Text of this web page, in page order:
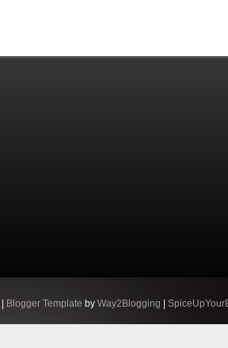
| Blogger Template by Way2Blogging |